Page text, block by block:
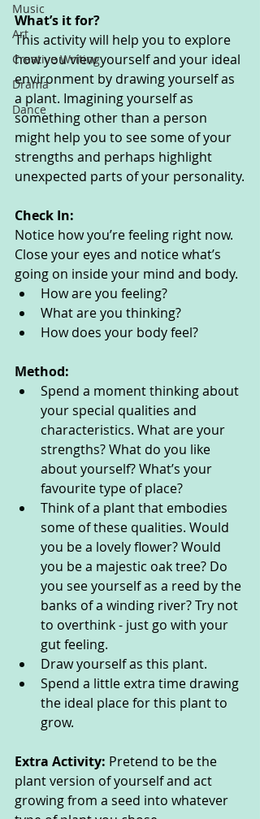
Music
Art
Creative Writing
Drama
Dance
What’s it for?
This activity will help you to explore
how you view yourself and your ideal
environment by drawing yourself as
a plant. Imagining yourself as
something other than a person
might help you to see some of your
strengths and perhaps highlight
unexpected parts of your personality.
Check In:
Notice how you’re feeling right now.
Close your eyes and notice what’s
going on inside your mind and body.
How are you feeling?
What are you thinking?
How does your body feel?
Method:
Spend a moment thinking about
your special qualities and
characteristics. What are your
strengths? What do you like
about yourself? What’s your
favourite type of place?
Think of a plant that embodies
some of these qualities. Would
you be a lovely flower? Would
you be a majestic oak tree? Do
you see yourself as a reed by the
banks of a winding river? Try not
to overthink - just go with your
gut feeling.
Draw yourself as this plant.
Spend a little extra time drawing
the ideal place for this plant to
grow.
Extra Activity: Pretend to be the
plant version of yourself and act
growing from a seed into whatever